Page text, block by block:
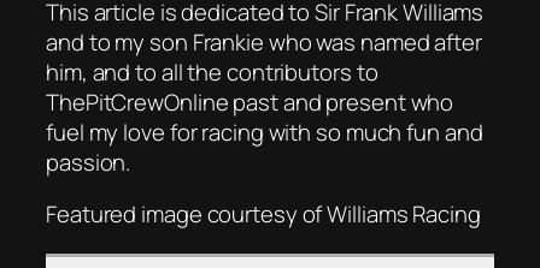
This article is dedicated to Sir Frank Williams
and to my son Frankie who was named after
him, and to all the contributors to
ThePitCrewOnline past and present who
fuel my love for racing with so much fun and
passion.
Featured image courtesy of Williams Racing